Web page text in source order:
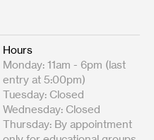
Hours
Monday: 11am - 6pm (last
entry at 5:00pm)
Tuesday: Closed
Wednesday: Closed
Thursday: By appointment